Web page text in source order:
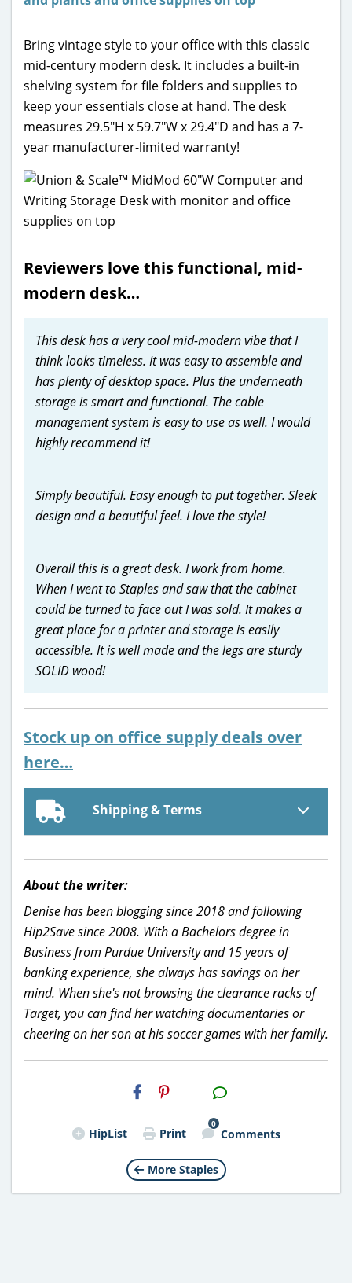
Bring vintage style to your office with this classic
mid-century modern desk. It includes a built-in
shelving system for file folders and supplies to
keep your essentials close at hand. The desk
measures 29.5″H x 59.7″W x 29.4″D and has a 7-
year manufacturer-limited warranty!
Reviewers love this functional, mid-
modern desk…
This desk has a very cool mid-modern vibe that I
think looks timeless. It was easy to assemble and
has plenty of desktop space. Plus the underneath
storage is smart and functional. The cable
management system is easy to use as well. I would
highly recommend it!
Simply beautiful. Easy enough to put together. Sleek
design and a beautiful feel. I love the style!
Overall this is a great desk. I work from home.
When I went to Staples and saw that the cabinet
could be turned to face out I was sold. It makes a
great place for a printer and storage is easily
accessible. It is well made and the legs are sturdy
SOLID wood!
Stock up on office supply deals over
here…
Shipping & Terms
About the writer:
Denise has been blogging since 2018 and following
Hip2Save since 2008. With a Bachelors degree in
Business from Purdue University and 15 years of
banking experience, she always has savings on her
mind. When she's not browsing the clearance racks of
Target, you can find her watching documentaries or
cheering on her son at his soccer games with her family.
H2S
Email
HipList Print
0
Comments
More Staples